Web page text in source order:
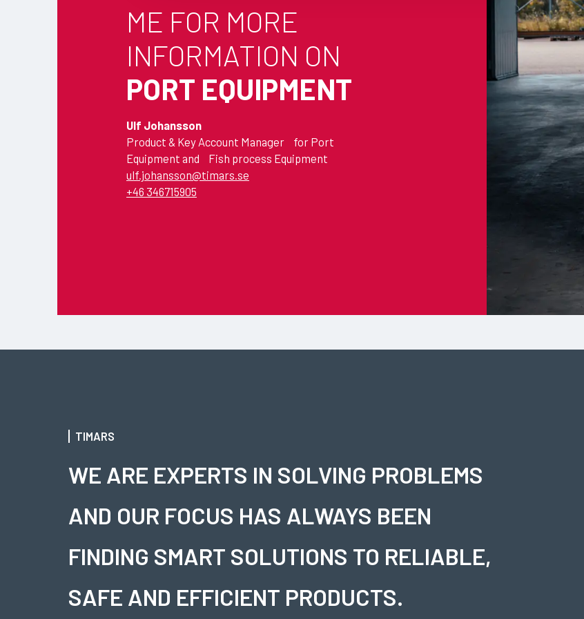
t
i
n
ME FOR MORE
INFORMATION ON
PORT EQUIPMENT
Ulf Johansson
Product & Key Account Manager for Port
Equipment and Fish process Equipment
ulf.johansson@timars.se
+46 346715905
TIMARS
WE ARE EXPERTS IN SOLVING PROBLEMS
AND OUR FOCUS HAS ALWAYS BEEN
FINDING SMART SOLUTIONS TO RELIABLE,
SAFE AND EFFICIENT PRODUCTS.